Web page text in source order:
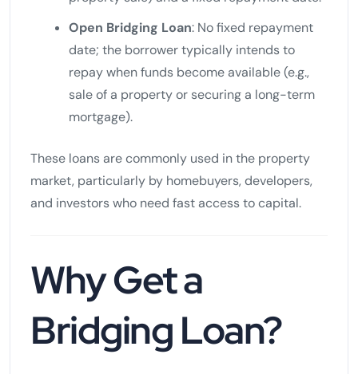
Open Bridging Loan: No fixed repayment
date; the borrower typically intends to
repay when funds become available (e.g.,
sale of a property or securing a long-term
mortgage).
These loans are commonly used in the property
market, particularly by homebuyers, developers,
and investors who need fast access to capital.
Why Get a
Bridging Loan?